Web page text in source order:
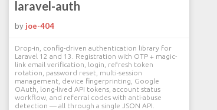
laravel-auth
by joe-404
Drop-in, config-driven authentication library for
Laravel 12 and 13. Registration with OTP + magic-
link email verification, login, refresh token
rotation, password reset, multi-session
management, device fingerprinting, Google
OAuth, long-lived API tokens, account status
workflow, and referral codes with anti-abuse
detection — all through a single JSON API.